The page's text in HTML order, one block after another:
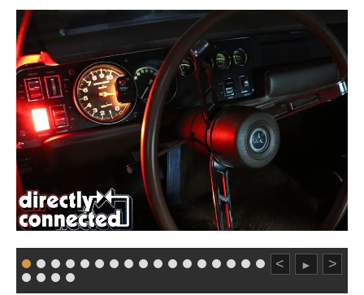
< ► >